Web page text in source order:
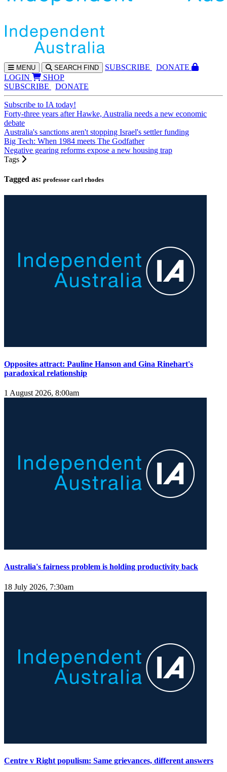
MENU SEARCH FIND SUBSCRIBE
DONATE
LOGIN
SHOP
SUBSCRIBE
DONATE
Subscribe to IA today!
Forty-three years after Hawke, Australia needs a new economic
debate
Australia's sanctions aren't stopping Israel's settler funding
Big Tech: When 1984 meets The Godfather
Negative gearing reforms expose a new housing trap
Tags
Tagged as: professor carl rhodes
Opposites attract: Pauline Hanson and Gina Rinehart's
paradoxical relationship
1 August 2026, 8:00am
Australia's fairness problem is holding productivity back
18 July 2026, 7:30am
Centre v Right populism: Same grievances, different answers